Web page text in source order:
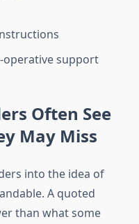
support
Often See
May Miss
into the idea of
A quoted
than what some